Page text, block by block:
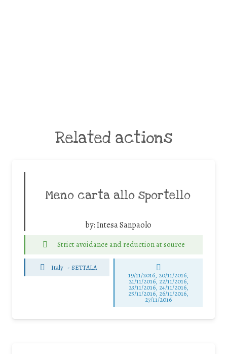
Related actions
Meno carta allo sportello
by:Intesa Sanpaolo
Strict avoidance and reduction at source
Italy -SETTALA
19/11/2016, 20/11/2016,
21/11/2016, 22/11/2016,
23/11/2016, 24/11/2016,
25/11/2016, 26/11/2016,
27/11/2016